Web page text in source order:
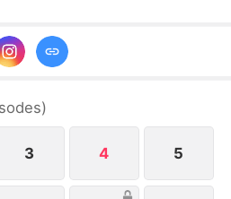
by demonic
Paisley uncovers hidden
to Charlotte—and to an
as the new Queen of
)
3 4 5